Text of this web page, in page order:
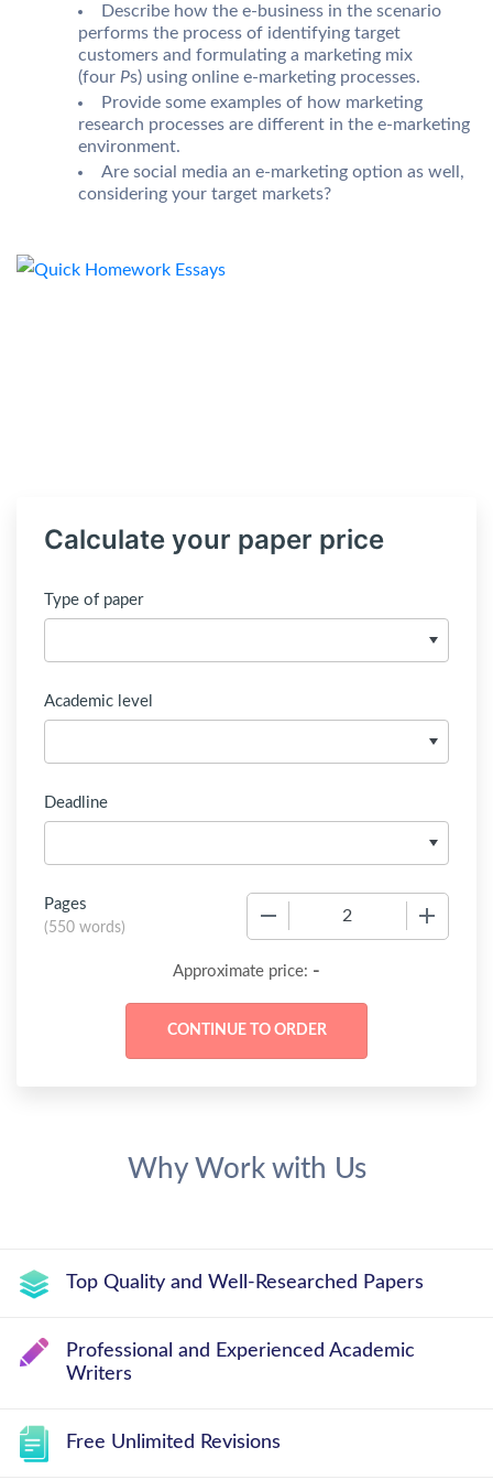
Describe how the e-business in the scenario
performs the process of identifying target
customers and formulating a marketing mix
(four Ps) using online e-marketing processes.
Provide some examples of how marketing
research processes are different in the e-marketing
environment.
Are social media an e-marketing option as well,
considering your target markets?
Calculate your paper price
Type of paper
Academic level
Deadline
Pages
(550 words)
Approximate price: -
Why Work with Us
Top Quality and Well-Researched Papers
Professional and Experienced Academic
Writers
Free Unlimited Revisions